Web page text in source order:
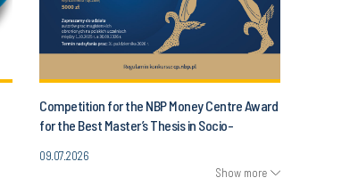
Competition for the NBP Money Centre Award
for the Best Master’s Thesis in Socio-
09.07.2026
Show more